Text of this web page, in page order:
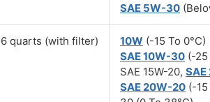
SAE 5W-30
6 quarts (with filter) 10W (-15 To 0°C)
SAE 10W-30 (-25
SAE 15W-20,
SAE 20W-20 (-15